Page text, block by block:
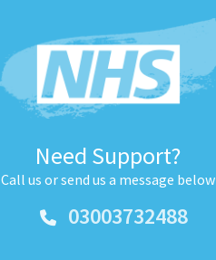
Need Support?
Call us or send us a message below
03003732488